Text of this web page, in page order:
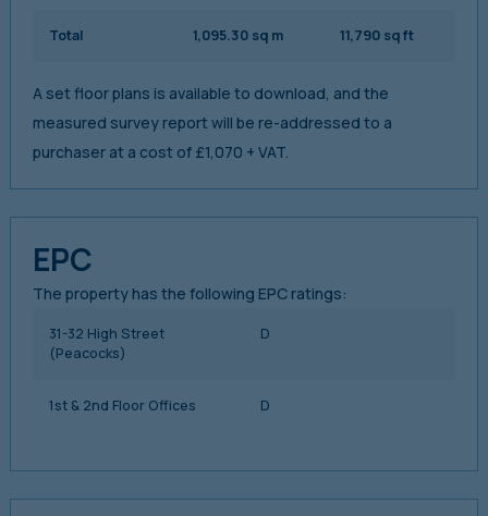
Total 1,095.30 sq m 11,790 sq ft
A set floor plans is available to download, and the
measured survey report will be re-addressed to a
purchaser at a cost of £1,070 + VAT.
EPC
The property has the following EPC ratings:
31-32 High Street
(Peacocks)
D
1st & 2nd Floor Offices D